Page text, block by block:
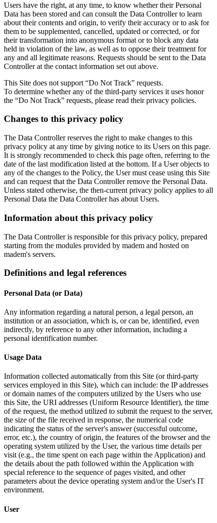
Users have the right, at any time, to know whether their Personal
Data has been stored and can consult the Data Controller to learn
about their contents and origin, to verify their accuracy or to ask for
them to be supplemented, cancelled, updated or corrected, or for
their transformation into anonymous format or to block any data
held in violation of the law, as well as to oppose their treatment for
any and all legitimate reasons. Requests should be sent to the Data
Controller at the contact information set out above.
This Site does not support “Do Not Track” requests.
To determine whether any of the third-party services it uses honor
the “Do Not Track” requests, please read their privacy policies.
Changes to this privacy policy
The Data Controller reserves the right to make changes to this
privacy policy at any time by giving notice to its Users on this page.
It is strongly recommended to check this page often, referring to the
date of the last modification listed at the bottom. If a User objects to
any of the changes to the Policy, the User must cease using this Site
and can request that the Data Controller remove the Personal Data.
Unless stated otherwise, the then-current privacy policy applies to all
Personal Data the Data Controller has about Users.
Information about this privacy policy
The Data Controller is responsible for this privacy policy, prepared
starting from the modules provided by madem and hosted on
madem's servers.
Definitions and legal references
Personal Data (or Data)
Any information regarding a natural person, a legal person, an
institution or an association, which is, or can be, identified, even
indirectly, by reference to any other information, including a
personal identification number.
Usage Data
Information collected automatically from this Site (or third-party
services employed in this Site), which can include: the IP addresses
or domain names of the computers utilized by the Users who use
this Site, the URI addresses (Uniform Resource Identifier), the time
of the request, the method utilized to submit the request to the server,
the size of the file received in response, the numerical code
indicating the status of the server's answer (successful outcome,
error, etc.), the country of origin, the features of the browser and the
operating system utilized by the User, the various time details per
visit (e.g., the time spent on each page within the Application) and
the details about the path followed within the Application with
special reference to the sequence of pages visited, and other
parameters about the device operating system and/or the User's IT
environment.
User